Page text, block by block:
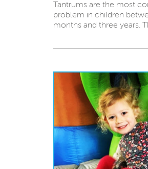
Tantrums are the most
problem in children
months and three years.